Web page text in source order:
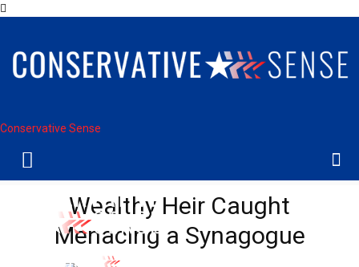
Conservative Sense
Wealthy Heir Caught
Menacing a Synagogue